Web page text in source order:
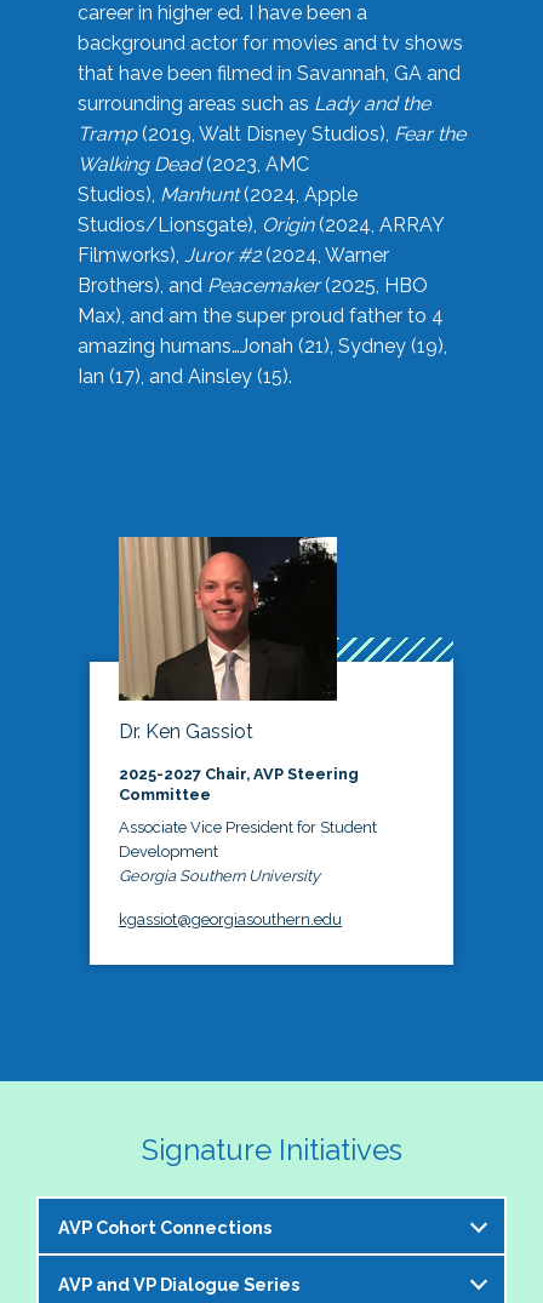
career in higher ed. I have been a
background actor for movies and tv shows
that have been filmed in Savannah, GA and
surrounding areas such as Lady and the
Tramp(2019, Walt Disney Studios), Fear the
Walking Dead(2023, AMC
Studios), Manhunt(2024, Apple
Studios/Lionsgate), Origin(2024, ARRAY
Filmworks), Juror #2(2024, Warner
Brothers), and Peacemaker(2025, HBO
Max), and am the super proud father to 4
amazing humans…Jonah (21), Sydney (19),
Ian (17), and Ainsley (15).
Dr. Ken Gassiot
2025-2027 Chair, AVP Steering
Committee
Associate Vice President for Student
Development
Georgia Southern University
kgassiot@georgiasouthern.edu
Signature Initiatives
AVP Cohort Connections
The NASPA AVP Steering Committee is excited to
AVP and VP Dialogue Series